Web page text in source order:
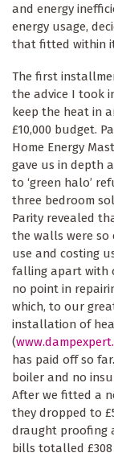
and energy
energy usage,
that fitted within
The first
the advice I took
keep the heat in
£10,000 budget.
Home Energy
gave us in depth
to ‘green halo’
three bedroom
Parity revealed
the walls were so
use and costing
falling apart with
no point in
which, to our
installation of
(
has paid off so
boiler and no
After we fitted a
they dropped to
draught proofing
bills totalled